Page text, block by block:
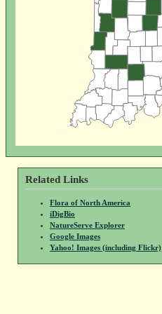
Related Links
Flora of North America
iDigBio
NatureServe Explorer
Google Images
Yahoo! Images (including Flickr)